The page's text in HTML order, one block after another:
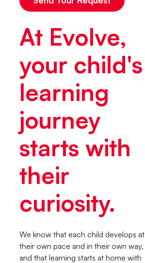
At Evolve,
your child's
learning
journey
starts with
their
curiosity.
We know that each child develops at
their own pace and in their own way,
and that learning starts at home with